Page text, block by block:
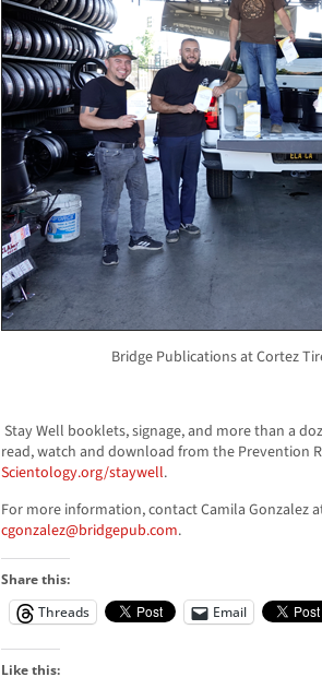
Bridge Publications at Cortez
Stay Well booklets, signage, and more than a
read, watch and download from the Prevention
Scientology.org/staywell.
For more information, contact Camila Gonzalez
cgonzalez@bridgepub.com.
Share this:
Threads
Email
Like this: